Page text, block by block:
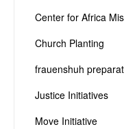
Center for Africa
Church Planting
frauenshuh
Justice Initiatives
Move Initiative